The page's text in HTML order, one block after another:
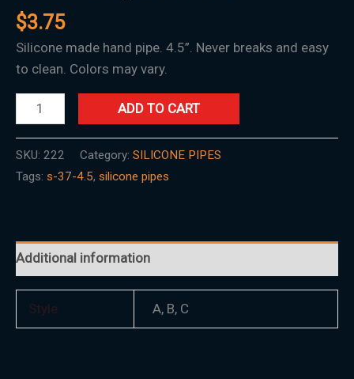
$3.75
Silicone made hand pipe. 4.5”. Never breaks and easy
to clean. Colors may vary.
ADD TO CART
SKU: 222 Category: SILICONE PIPES
Tags: s-37-4.5, silicone pipes
Additional information
Style A, B, C